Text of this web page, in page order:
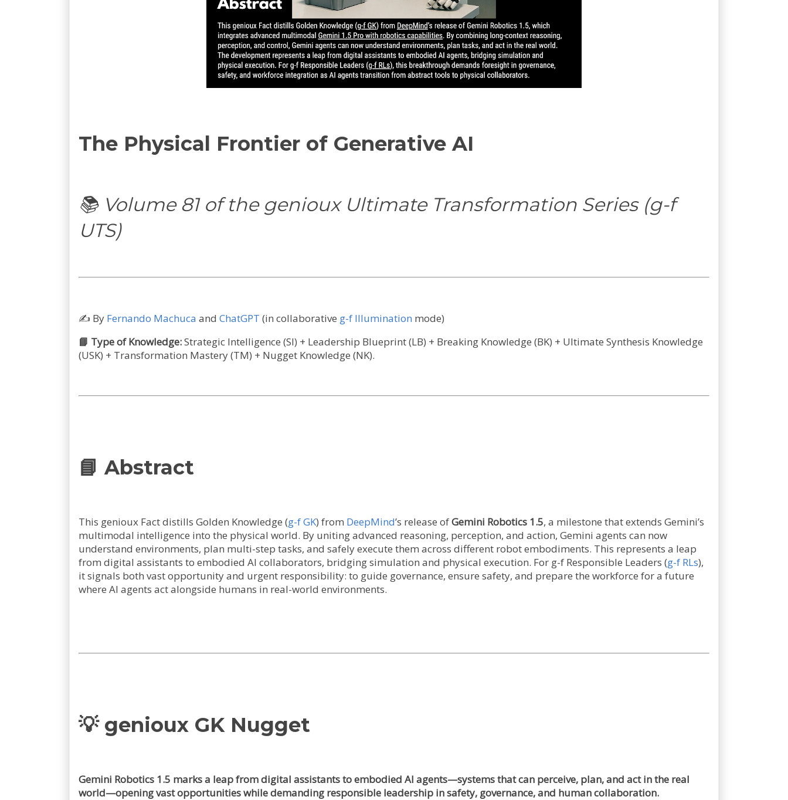
The Physical Frontier of Generative AI
📚 Volume 81 of the genioux Ultimate Transformation Series (g-f
UTS)
✍️ By Fernando Machuca and ChatGPT (in collaborative g-f Illumination mode)
📘 Type of Knowledge:Strategic Intelligence (SI) + Leadership Blueprint (LB) + Breaking Knowledge (BK) + Ultimate Synthesis Knowledge
(USK) + Transformation Mastery (TM) + Nugget Knowledge (NK).
📘 Abstract
This genioux Fact distills Golden Knowledge (g-f GK) from DeepMind’s release ofGemini Robotics 1.5, a milestone that extends Gemini’s
multimodal intelligence into the physical world. By uniting advanced reasoning, perception, and action, Gemini agents can now
understand environments, plan multi-step tasks, and safely execute them across different robot embodiments. This represents a leap
from digital assistants to embodied AI collaborators, bridging simulation and physical execution. For g-f Responsible Leaders (g-f RLs),
it signals both vast opportunity and urgent responsibility: to guide governance, ensure safety, and prepare the workforce for a future
where AI agents act alongside humans in real-world environments.
💡 genioux GK Nugget
Gemini Robotics 1.5 marks a leap from digital assistants to embodied AI agents—systems that can perceive, plan, and act in the real
world—opening vast opportunities while demanding responsible leadership in safety, governance, and human collaboration.